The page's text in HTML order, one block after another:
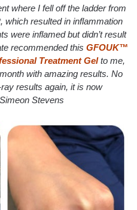
where I fell off the ladder from
which resulted in inflammation
were inflamed but didn’t result
recommended this GFOUK™
Treatment Gel to me,
with amazing results. No
results again, it is now
Stevens